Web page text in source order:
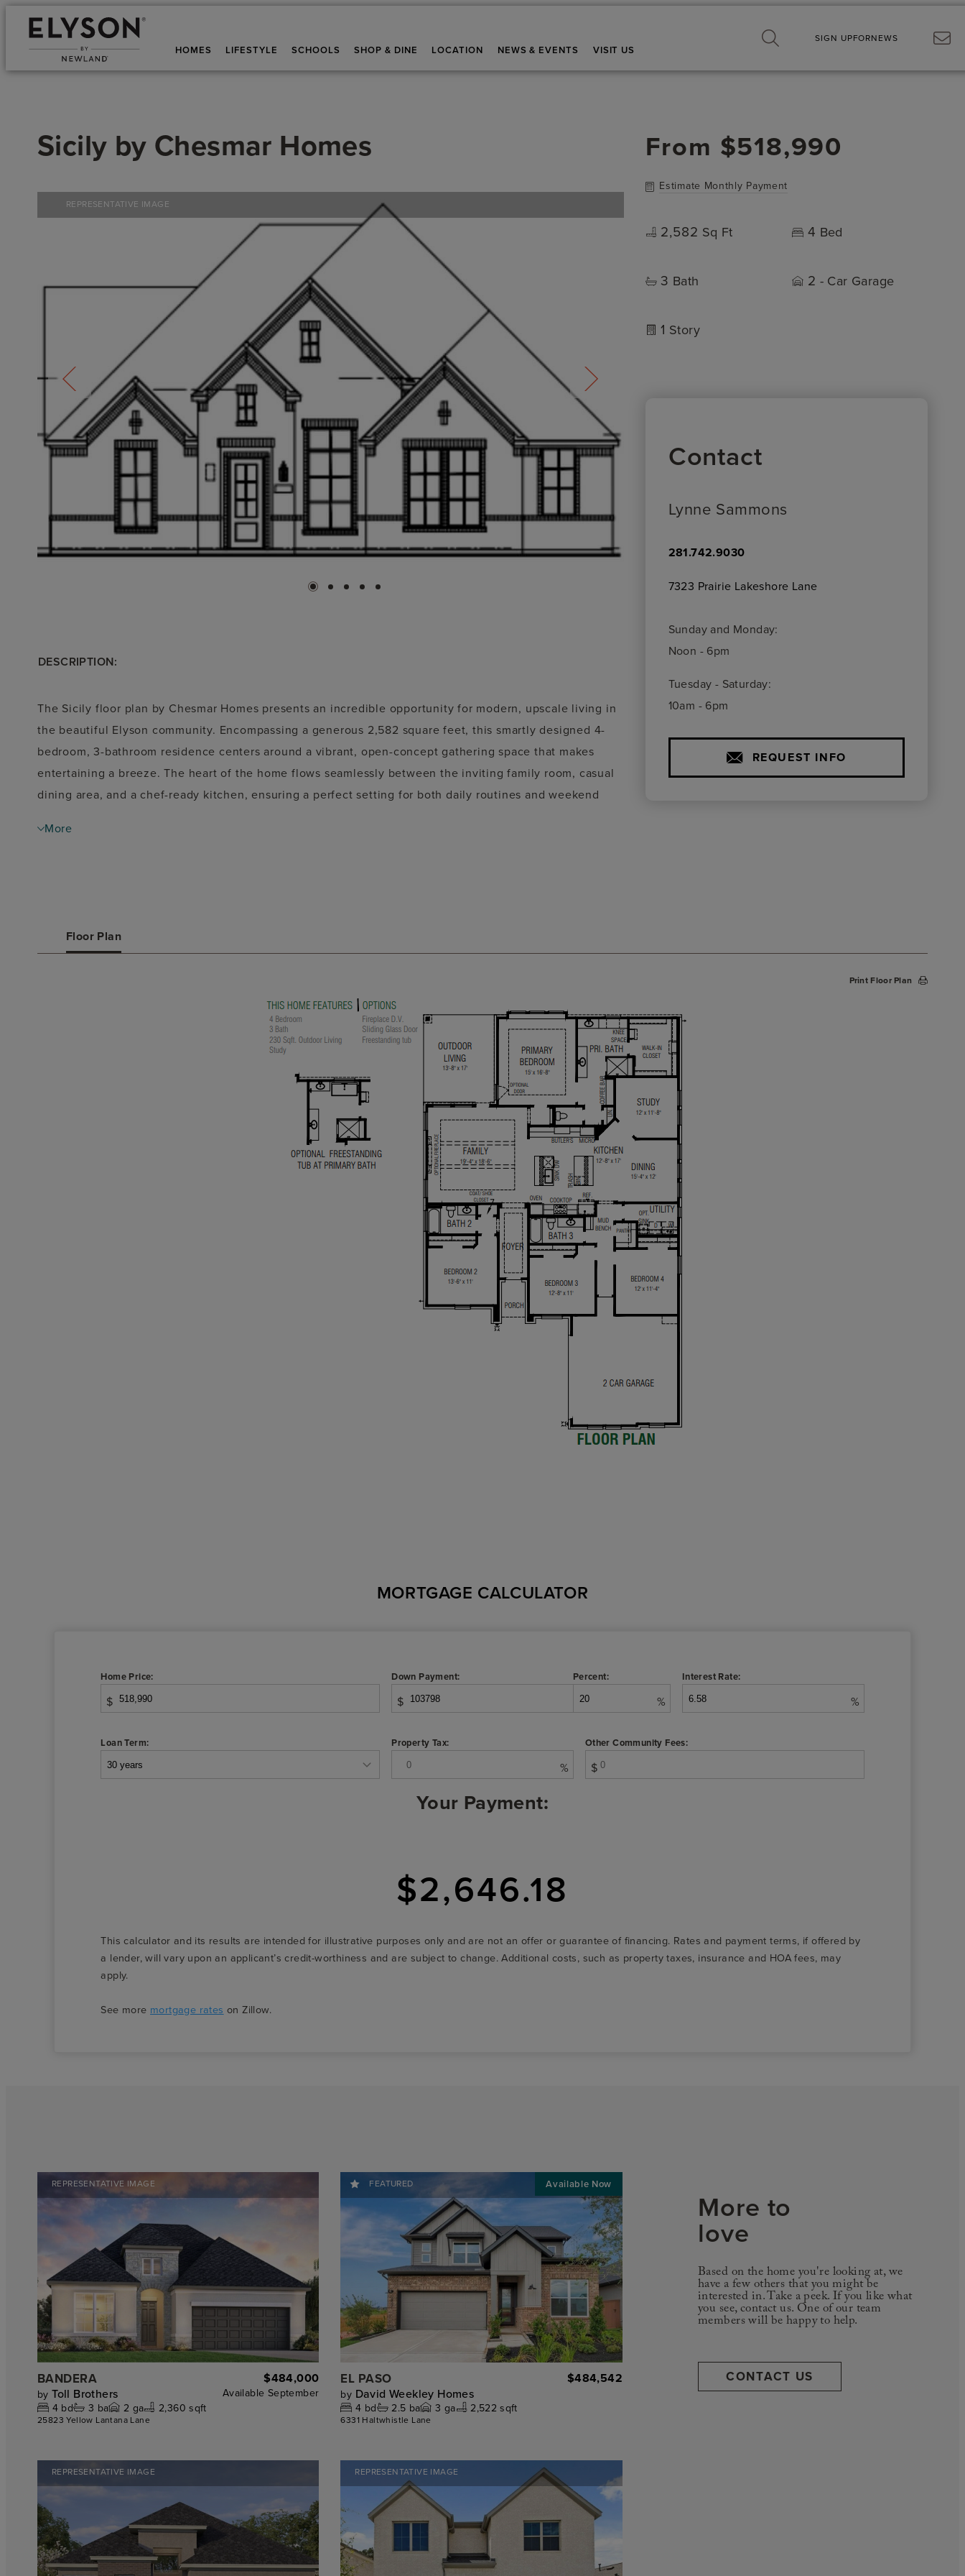
HOMES LIFESTYLE SCHOOLS SHOP & DINE LOCATION NEWS & EVENTS VISIT US
SIGN UPFORNEWS
Sicily by Chesmar Homes
REPRESENTATIVE IMAGE
DESCRIPTION:
The Sicily floor plan by Chesmar Homes presents an incredible opportunity for modern, upscale living in
the beautiful Elyson community. Encompassing a generous 2,582 square feet, this smartly designed 4-
bedroom, 3-bathroom residence centers around a vibrant, open-concept gathering space that makes
entertaining a breeze. The heart of the home flows seamlessly between the inviting family room, casual
dining area, and a chef-ready kitchen, ensuring a perfect setting for both daily routines and weekend
primary suite that serves as a private, relaxing retreat, alongside spacious secondary bedrooms ideal for
More
From $518,990
Estimate Monthly Payment
2,582 Sq Ft 4 Bed
3 Bath 2 - Car Garage
1 Story
Contact
Lynne Sammons
281.742.9030
7323 Prairie Lakeshore Lane
Sunday and Monday:
Noon - 6pm
Tuesday - Saturday:
10am - 6pm
REQUEST INFO
Floor Plan
Print Floor Plan
MORTGAGE CALCULATOR
Home Price:
$
Down Payment:
$
Percent:
%
Interest Rate:
%
Loan Term: Property Tax:
%
Other Community Fees:
$
Your Payment:
$2,646.18
This calculator and its results are intended for illustrative purposes only and are not an offer or guarantee of financing. Rates and payment terms, if offered by
a lender, will vary upon an applicant’s credit-worthiness and are subject to change. Additional costs, such as property taxes, insurance and HOA fees, may
apply.
See more mortgage rates on Zillow.
REPRESENTATIVE IMAGE
BANDERA $484,000
by Toll Brothers Available September
4 bd 3 ba 2 ga 2,360 sqft
25823 Yellow Lantana Lane
FEATURED
EL PASO $484,542
by David Weekley Homes
4 bd 2.5 ba 3 ga 2,522 sqft
6331 Haltwhistle Lane
REPRESENTATIVE IMAGE REPRESENTATIVE IMAGE
More to
love
Based on the home you're looking at, we
have a few others that you might be
interested in. Take a peek. If you like what
you see, contact us. One of our team
members will be happy to help.
CONTACT US